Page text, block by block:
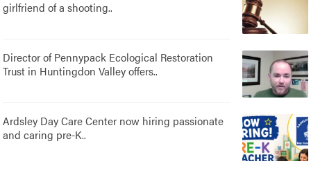
girlfriend of a shooting..
Director of Pennypack Ecological Restoration
Trust in Huntingdon Valley offers..
Ardsley Day Care Center now hiring passionate
and caring pre-K..